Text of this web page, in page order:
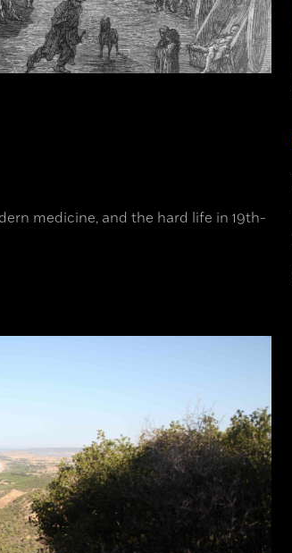
medicine, and the hard life in 19th-